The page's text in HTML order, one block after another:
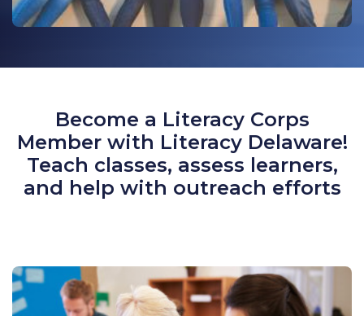
Become a Literacy Corps
Member with Literacy Delaware!
Teach classes, assess learners,
and help with outreach efforts